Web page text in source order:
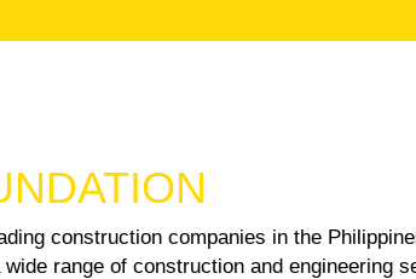
construction companies in the
range of construction and engineering